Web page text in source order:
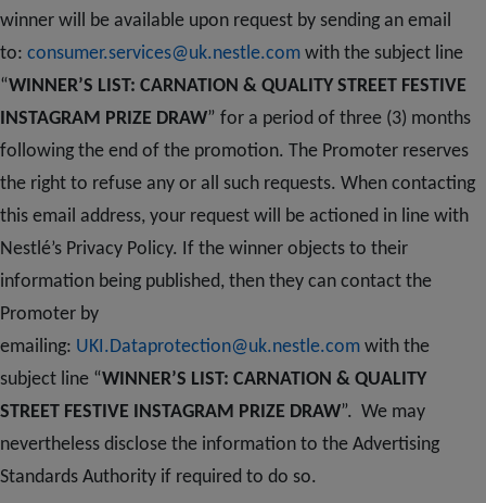
winner will be available upon request by sending an email
to: consumer.services@uk.nestle.com with the subject line
“WINNER’S LIST: CARNATION & QUALITY STREET FESTIVE
INSTAGRAM PRIZE DRAW” for a period of three (3) months
following the end of the promotion. The Promoter reserves
the right to refuse any or all such requests. When contacting
this email address, your request will be actioned in line with
Nestlé’s Privacy Policy. If the winner objects to their
information being published, then they can contact the
Promoter by
emailing: UKI.Dataprotection@uk.nestle.com with the
subject line “WINNER’S LIST: CARNATION & QUALITY
STREET FESTIVE INSTAGRAM PRIZE DRAW”. We may
nevertheless disclose the information to the Advertising
Standards Authority if required to do so.